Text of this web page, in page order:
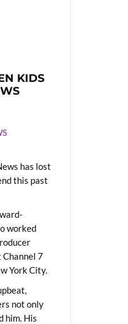
KIDS
has lost
this past
worked
7
York City.
not only
him. His